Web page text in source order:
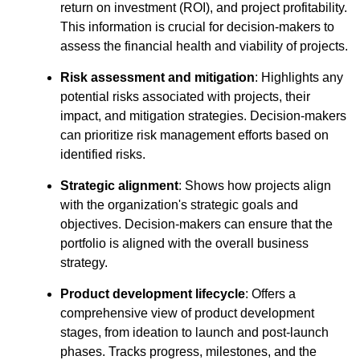
return on investment (ROI), and project profitability.
This information is crucial for decision-makers to
assess the financial health and viability of projects.
Risk assessment and mitigation: Highlights any
potential risks associated with projects, their
impact, and mitigation strategies. Decision-makers
can prioritize risk management efforts based on
identified risks.
Strategic alignment: Shows how projects align
with the organization's strategic goals and
objectives. Decision-makers can ensure that the
portfolio is aligned with the overall business
strategy.
Product development lifecycle: Offers a
comprehensive view of product development
stages, from ideation to launch and post-launch
phases. Tracks progress, milestones, and the